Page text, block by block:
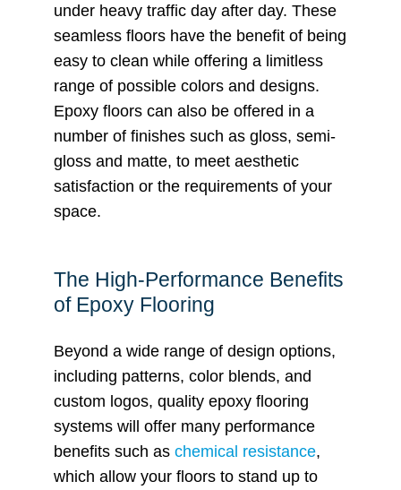
under heavy traffic day after day. These
seamless floors have the benefit of being
easy to clean while offering a limitless
range of possible colors and designs.
Epoxy floors can also be offered in a
number of finishes such as gloss, semi-
gloss and matte, to meet aesthetic
satisfaction or the requirements of your
space.
The High-Performance Benefits
of Epoxy Flooring
Beyond a wide range of design options,
including patterns, color blends, and
custom logos, quality epoxy flooring
systems will offer many performance
benefits such as chemical resistance,
which allow your floors to stand up to